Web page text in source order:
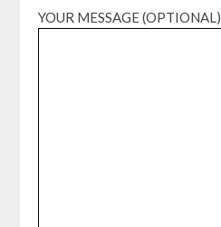
YOUR MESSAGE (OPTIONAL)